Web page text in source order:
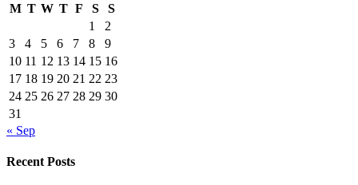
M T W T F S
S
1
2
3
4 5 6 7 8
9
10 11 12 13 14 15 16
17 18 19 20 21 22 23
24 25 26 27 28 29 30
31
« Sep
Recent Posts